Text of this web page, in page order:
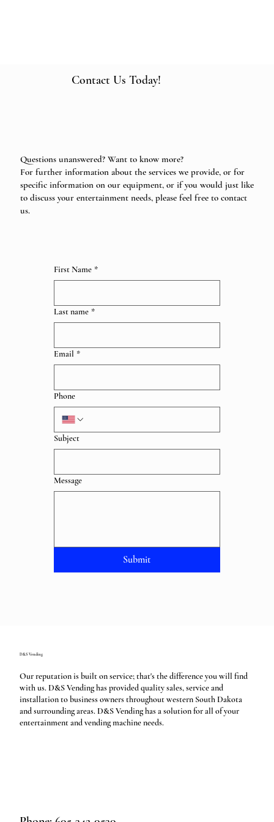
First Name *
Last name *
Email *
Phone
Subject
Message
Submit
Contact Us Today!
Questions unanswered? Want to know more?
For further information about the services we provide, or for
specific information on our equipment, or if you would just like
to discuss your entertainment needs, please feel free to contact
us.
Our reputation is built on service; that's the difference you will find
with us. D&S Vending has provided quality sales, service and
installation to business owners throughout western South Dakota
and surrounding areas. D&S Vending has a solution for all of your
entertainment and vending machine needs.
D&S Vending